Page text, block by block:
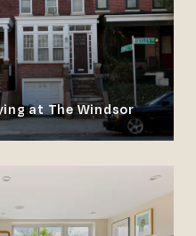
at The Windsor